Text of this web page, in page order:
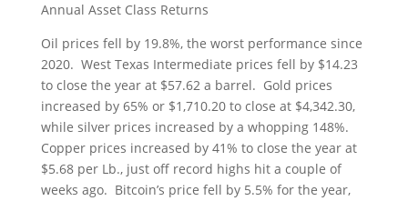
Annual Asset Class Returns
Oil prices fell by 19.8%, the worst performance since
2020. West Texas Intermediate prices fell by $14.23
to close the year at $57.62 a barrel. Gold prices
increased by 65% or $1,710.20 to close at $4,342.30,
while silver prices increased by a whopping 148%.
Copper prices increased by 41% to close the year at
$5.68 per Lb., just off record highs hit a couple of
weeks ago. Bitcoin’s price fell by 5.5% for the year,